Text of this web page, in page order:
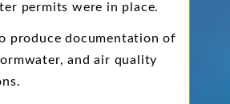
permits were in place.
produce documentation of
and air quality